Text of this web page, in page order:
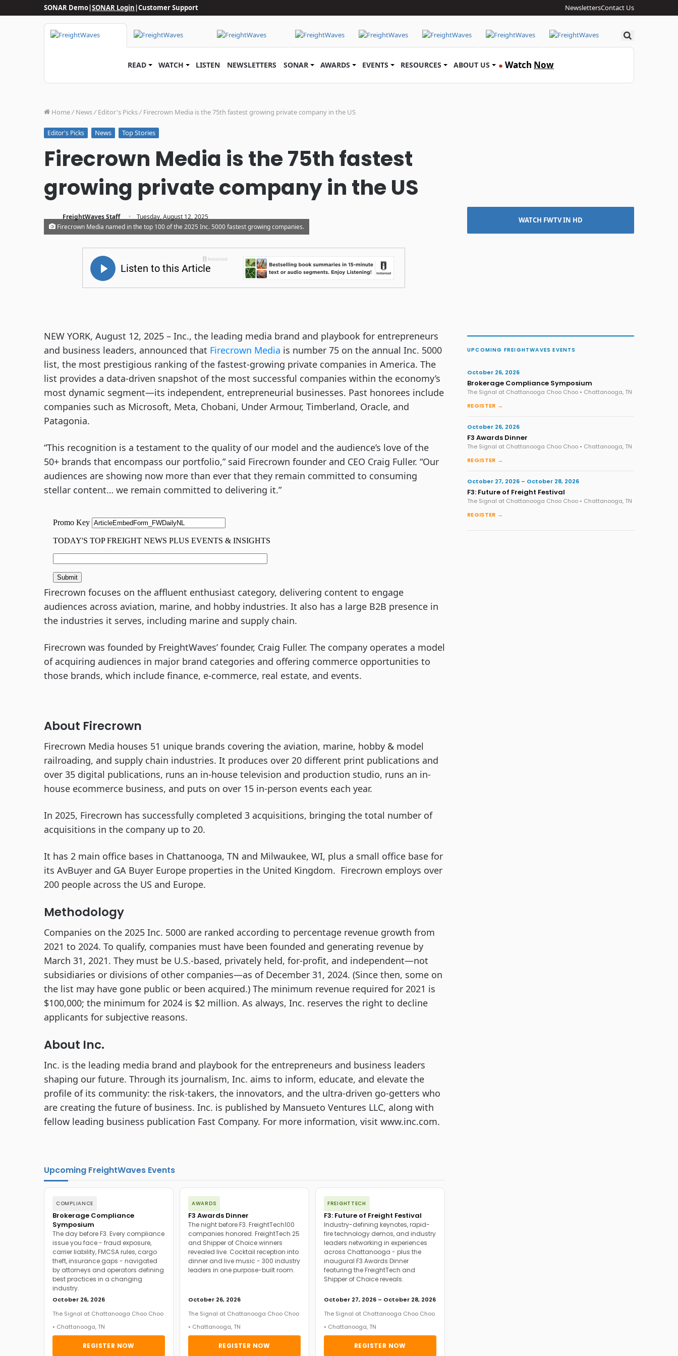
SONAR Demo|SONAR Login|Customer Support NewslettersContact Us
Search
READ WATCH LISTEN NEWSLETTERS SONAR AWARDS EVENTS RESOURCES ABOUT US ● Watch Now
Home/ News/ Editor's Picks/ Firecrown Media is the 75th fastest growing private company in the US
Editor's Picks News Top Stories
Firecrown Media is the 75th fastest
growing private company in the US
FreightWaves Staff · Tuesday, August 12, 2025
Firecrown Media named in the top 100 of the 2025 Inc. 5000 fastest growing companies.
NEW YORK, August 12, 2025 – Inc., the leading media brand and playbook for entrepreneurs
and business leaders, announced that Firecrown Media is number 75 on the annual Inc. 5000
list, the most prestigious ranking of the fastest-growing private companies in America. The
list provides a data-driven snapshot of the most successful companies within the economy’s
most dynamic segment—its independent, entrepreneurial businesses. Past honorees include
companies such as Microsoft, Meta, Chobani, Under Armour, Timberland, Oracle, and
Patagonia.
“This recognition is a testament to the quality of our model and the audience’s love of the
50+ brands that encompass our portfolio,” said Firecrown founder and CEO Craig Fuller. “Our
audiences are showing now more than ever that they remain committed to consuming
stellar content… we remain committed to delivering it.”
Firecrown focuses on the affluent enthusiast category, delivering content to engage
audiences across aviation, marine, and hobby industries. It also has a large B2B presence in
the industries it serves, including marine and supply chain.
Firecrown was founded by FreightWaves’ founder, Craig Fuller. The company operates a model
of acquiring audiences in major brand categories and offering commerce opportunities to
those brands, which include finance, e-commerce, real estate, and events.
About Firecrown
Firecrown Media houses 51 unique brands covering the aviation, marine, hobby & model
railroading, and supply chain industries. It produces over 20 different print publications and
over 35 digital publications, runs an in-house television and production studio, runs an in-
house ecommerce business, and puts on over 15 in-person events each year.
In 2025, Firecrown has successfully completed 3 acquisitions, bringing the total number of
acquisitions in the company up to 20.
It has 2 main office bases in Chattanooga, TN and Milwaukee, WI, plus a small office base for
its AvBuyer and GA Buyer Europe properties in the United Kingdom. Firecrown employs over
200 people across the US and Europe.
Methodology
Companies on the 2025 Inc. 5000 are ranked according to percentage revenue growth from
2021 to 2024. To qualify, companies must have been founded and generating revenue by
March 31, 2021. They must be U.S.-based, privately held, for-profit, and independent—not
subsidiaries or divisions of other companies—as of December 31, 2024. (Since then, some on
the list may have gone public or been acquired.) The minimum revenue required for 2021 is
$100,000; the minimum for 2024 is $2 million. As always, Inc. reserves the right to decline
applicants for subjective reasons.
About Inc.
Inc. is the leading media brand and playbook for the entrepreneurs and business leaders
shaping our future. Through its journalism, Inc. aims to inform, educate, and elevate the
profile of its community: the risk-takers, the innovators, and the ultra-driven go-getters who
are creating the future of business. Inc. is published by Mansueto Ventures LLC, along with
fellow leading business publication Fast Company. For more information, visit www.inc.com.
Upcoming FreightWaves Events
COMPLIANCE
Brokerage Compliance
Symposium
The day before F3. Every compliance
issue you face - fraud exposure,
carrier liability, FMCSA rules, cargo
theft, insurance gaps - navigated
by attorneys and operators defining
best practices in a changing
industry.
October 26, 2026
The Signal at Chattanooga Choo Choo
• Chattanooga, TN
REGISTER NOW
AWARDS
F3 Awards Dinner
The night before F3. FreightTech100
companies honored. FreightTech 25
and Shipper of Choice winners
revealed live. Cocktail reception into
dinner and live music - 300 industry
leaders in one purpose-built room.
October 26, 2026
The Signal at Chattanooga Choo Choo
• Chattanooga, TN
REGISTER NOW
FREIGHTTECH
F3: Future of Freight Festival
Industry-defining keynotes, rapid-
fire technology demos, and industry
leaders networking in experiences
across Chattanooga - plus the
inaugural F3 Awards Dinner
featuring the FreightTech and
Shipper of Choice reveals.
October 27, 2026 – October 28, 2026
The Signal at Chattanooga Choo Choo
• Chattanooga, TN
REGISTER NOW
WATCH FWTV IN HD
UPCOMING FREIGHTWAVES EVENTS
October 26, 2026
Brokerage Compliance Symposium
The Signal at Chattanooga Choo Choo • Chattanooga, TN
REGISTER →
October 26, 2026
F3 Awards Dinner
The Signal at Chattanooga Choo Choo • Chattanooga, TN
REGISTER →
October 27, 2026 – October 28, 2026
F3: Future of Freight Festival
The Signal at Chattanooga Choo Choo • Chattanooga, TN
REGISTER →